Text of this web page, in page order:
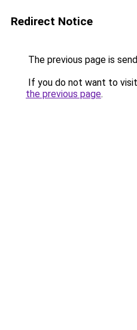
Redirect Notice
The previous page is
If you do not want to
the previous page.